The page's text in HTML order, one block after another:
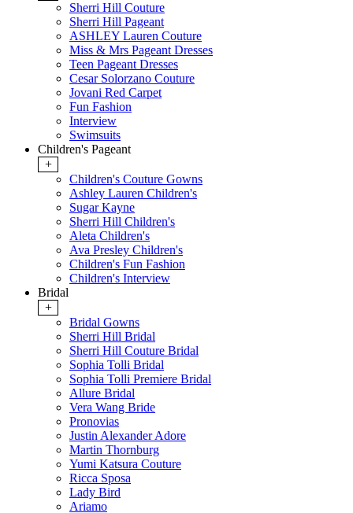
Sherri Hill Couture
Sherri Hill Pageant
ASHLEY Lauren Couture
Miss & Mrs Pageant Dresses
Teen Pageant Dresses
Cesar Solorzano Couture
Jovani Red Carpet
Fun Fashion
Interview
Swimsuits
Children's Pageant
+
Children's Couture Gowns
Ashley Lauren Children's
Sugar Kayne
Sherri Hill Children's
Aleta Children's
Ava Presley Children's
Children's Fun Fashion
Children's Interview
Bridal
+
Bridal Gowns
Sherri Hill Bridal
Sherri Hill Couture Bridal
Sophia Tolli Bridal
Sophia Tolli Premiere Bridal
Allure Bridal
Vera Wang Bride
Pronovias
Justin Alexander Adore
Martin Thornburg
Yumi Katsura Couture
Ricca Sposa
Lady Bird
Ariamo